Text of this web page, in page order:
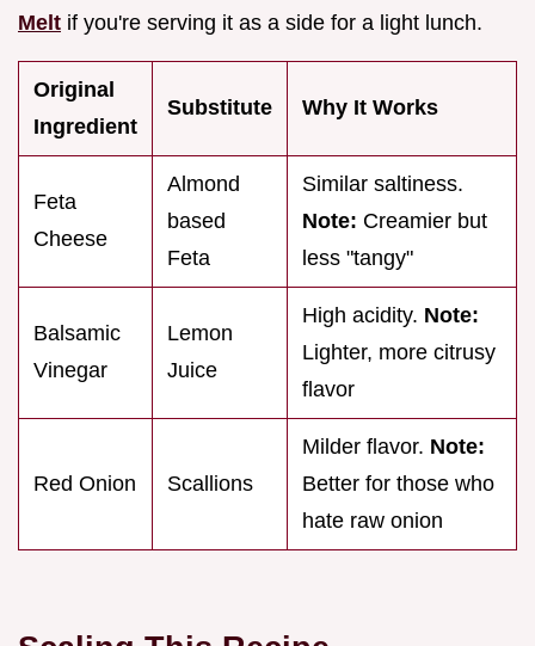
Melt if you're serving it as a side for a light lunch.
Original
Ingredient
Substitute Why It Works
Feta
Cheese
Almond
based
Feta
Similar saltiness.
Note: Creamier but
less "tangy"
Balsamic
Vinegar
Lemon
Juice
High acidity. Note:
Lighter, more citrusy
flavor
Red Onion Scallions
Milder flavor. Note:
Better for those who
hate raw onion